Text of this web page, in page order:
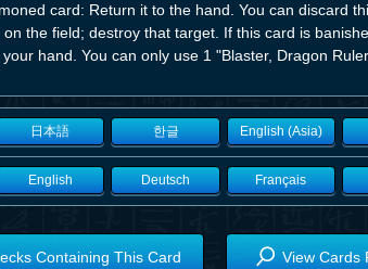
card: Return it to the hand. You can discard
the field; destroy that target. If this card is
hand. You can only use 1 "Blaster, Dragon
日本語 한글 English (Asia)
English Deutsch Français
Containing This Card View Cards